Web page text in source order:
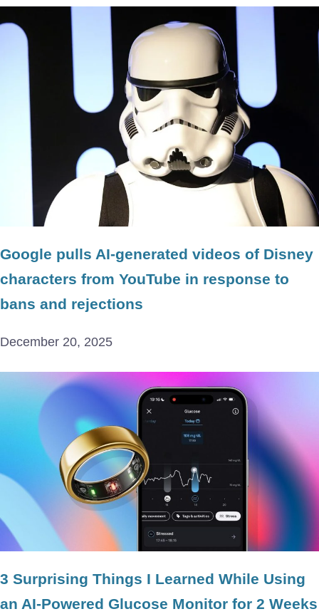
Google pulls AI-generated videos of Disney
characters from YouTube in response to
bans and rejections
December 20, 2025
3 Surprising Things I Learned While Using
an AI-Powered Glucose Monitor for 2 Weeks